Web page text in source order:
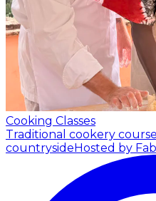
Cooking Classes
Traditional cookery
countrysideHosted by